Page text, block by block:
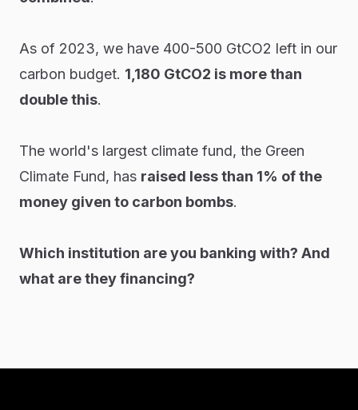
As of 2023, we have 400-500 GtCO2 left in our
carbon budget. 1,180 GtCO2 is more than
double this.
The world's largest climate fund, the Green
Climate Fund, has raised less than 1% of the
money given to carbon bombs.
Which institution are you banking with? And
what are they financing?